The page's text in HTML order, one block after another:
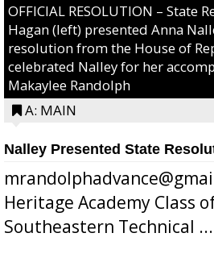
OFFICIAL RESOLUTION – State
Hagan (left) presented Anna
resolution from the House of
celebrated Nalley for her
Makaylee Randolph
A: MAIN
Nalley Presented State
Heritage Academy Class
Southeastern Technical ...